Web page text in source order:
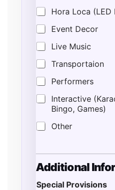
Hora Loca (LED
Event Decor
Live Music
Transportaion
Performers
Interactive
Bingo, Games)
Other
Additional
Special Provisions